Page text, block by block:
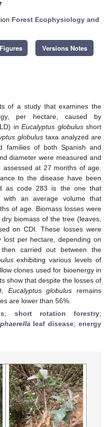
Forest Ecophysiology and
Versions Notes
of a study that examines the
per hectare, caused by
inEucalyptus globulusshort
globulustaxa analyzed are
families of both Spanish and
diameter were measured and
at 27 months of age.
to the disease have been
as code 283 is the one that
an average volume that
of age. Biomass losses were
biomass of the tree (leaves,
on CDI. These losses were
per hectare, depending on
carried out between the
exhibiting various levels of
clones used for bioenergy in
show that despite the losses of
Eucalyptus globulus remains
are lower than 56%.
; short rotation forestry;
leaf disease;energy